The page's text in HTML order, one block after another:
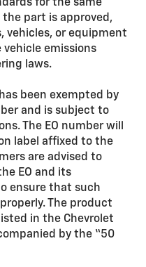
for the same
part is approved,
vehicles, or equipment
emissions
laws.
been exempted by
and is subject to
The EO number will
label affixed to the
are advised to
EO and its
ensure that such
The product
in the Chevrolet
by the “50